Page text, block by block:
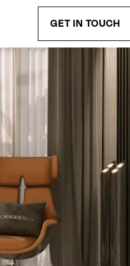
GET IN TOUCH